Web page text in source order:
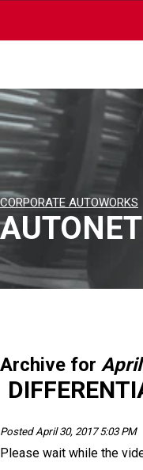
CORPORATE AUTOWORKS
Archive for
Posted April 30, 2017 5:03 PM
Please wait while the